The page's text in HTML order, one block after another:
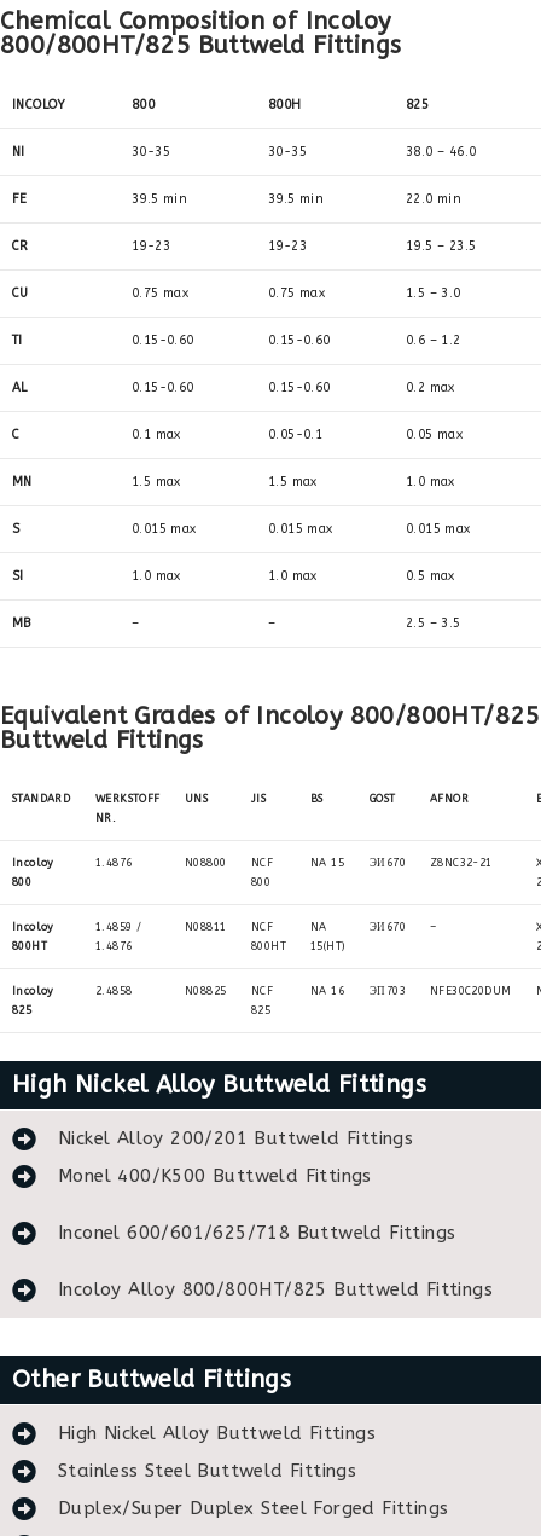
Chemical Composition of Incoloy
800/800HT/825 Buttweld Fittings
INCOLOY 800 800H 825
NI 30-35 30-35 38.0 – 46.0
FE 39.5 min 39.5 min 22.0 min
CR 19-23 19-23 19.5 – 23.5
CU 0.75 max 0.75 max 1.5 – 3.0
TI 0.15-0.60 0.15-0.60 0.6 – 1.2
AL 0.15-0.60 0.15-0.60 0.2 max
C 0.1 max 0.05-0.1 0.05 max
MN 1.5 max 1.5 max 1.0 max
S 0.015 max 0.015 max 0.015 max
SI 1.0 max 1.0 max 0.5 max
MB – – 2.5 – 3.5
Equivalent Grades of Incoloy 800/800HT/825
Buttweld Fittings
STANDARD
WERKSTOFF
NR.
UNS JIS BS GOST AFNOR
Incoloy
800
1.4876 N08800
NCF
800
NA 15 ЭИ670 Z8NC32-21
Incoloy
800HT
1.4859 /
1.4876
N08811
NCF
800HT
NA
15(HT)
ЭИ670 –
Incoloy
825
2.4858 N08825
NCF
825
NA 16 ЭП703 NFE30C20DUM
High Nickel Alloy Buttweld Fittings
Nickel Alloy 200/201 Buttweld Fittings
Monel 400/K500 Buttweld Fittings
Inconel 600/601/625/718 Buttweld Fittings
Incoloy Alloy 800/800HT/825 Buttweld Fittings
Other Buttweld Fittings
High Nickel Alloy Buttweld Fittings
Stainless Steel Buttweld Fittings
Duplex/Super Duplex Steel Forged Fittings